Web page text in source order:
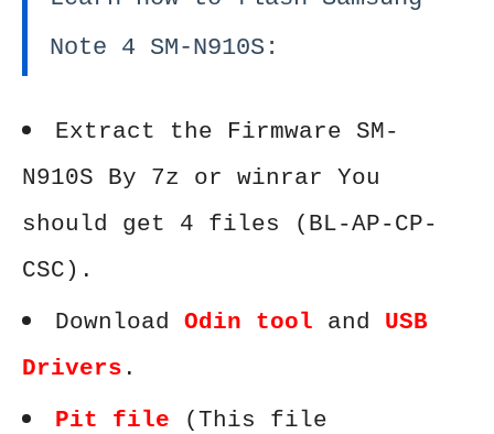
Note 4 SM-N910S:
Extract the Firmware SM-
N910S By 7z or winrar You
should get 4 files (BL-AP-CP-
CSC).
Download Odin tool and USB
Drivers .
Pit file (This file